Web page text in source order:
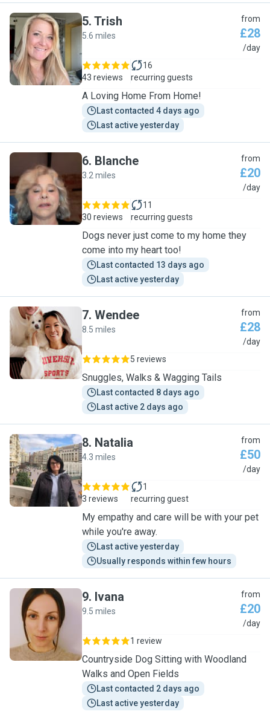
T
5. Trish
5.6 miles
from
£28
/day
43 reviews
16
recurring guests
A Loving Home From Home!
Last contacted 4 days ago
Last active yesterday
B
6. Blanche
3.2 miles
from
£20
/day
30 reviews
11
recurring guests
Dogs never just come to my home they
come into my heart too!
Last contacted 13 days ago
Last active yesterday
W
7. Wendee
8.5 miles
from
£28
/day
5 reviews
Snuggles, Walks & Wagging Tails
Last contacted 8 days ago
Last active 2 days ago
N
8. Natalia
4.3 miles
from
£50
/day
3 reviews
1
recurring guest
My empathy and care will be with your pet
while you're away.
Last active yesterday
Usually responds within few hours
I
9. Ivana
9.5 miles
from
£20
/day
1 review
Countryside Dog Sitting with Woodland
Walks and Open Fields
Last contacted 2 days ago
Last active yesterday